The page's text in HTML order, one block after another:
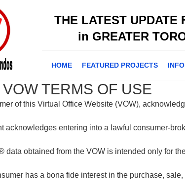
THE LATEST UPDATE
in GREATER
HOME FEATURED PROJECTS
TERMS OF USE
of this Virtual Office Website (VOW),
acknowledges entering into a lawful consumer-
data obtained from the VOW is intended only for
has a bona fide interest in the purchase,